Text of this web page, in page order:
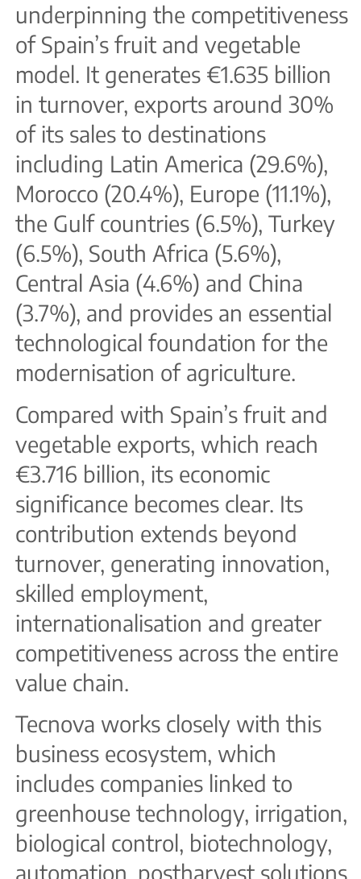
underpinning the competitiveness
of Spain’s fruit and vegetable
model. It generates €1.635 billion
in turnover, exports around 30%
of its sales to destinations
including Latin America (29.6%),
Morocco (20.4%), Europe (11.1%),
the Gulf countries (6.5%), Turkey
(6.5%), South Africa (5.6%),
Central Asia (4.6%) and China
(3.7%), and provides an essential
technological foundation for the
modernisation of agriculture.
Compared with Spain’s fruit and
vegetable exports, which reach
€3.716 billion, its economic
significance becomes clear. Its
contribution extends beyond
turnover, generating innovation,
skilled employment,
internationalisation and greater
competitiveness across the entire
value chain.
Tecnova works closely with this
business ecosystem, which
includes companies linked to
greenhouse technology, irrigation,
biological control, biotechnology,
automation, postharvest solutions,